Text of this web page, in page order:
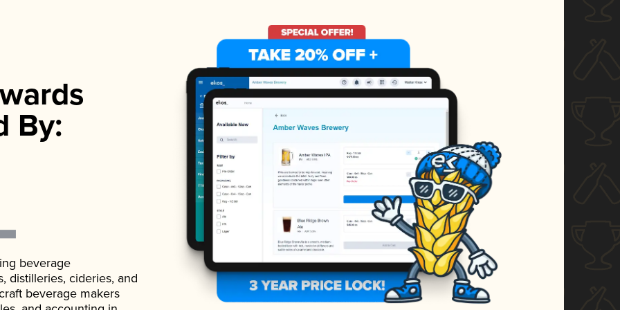
By:
beverage
distilleries, cideries, and
beverage makers